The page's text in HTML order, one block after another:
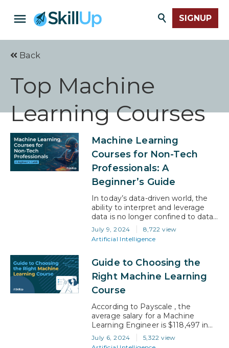
SIGNUP
Back
Top Machine
Learning Courses
Machine Learning
Courses for Non-Tech
Professionals: A
Beginner’s Guide
In today’s data-driven world, the
ability to interpret and leverage
data is no longer confined to data
scientists and tech experts. The
increasing accessibility of machine
learning (ML) tools and platforms
professionals to leverage data in
business strategies. According to
the National Library of Medicine,
The digital world has…
July 9, 2024
8,722 view
Artificial Intelligence
Guide to Choosing the
Right Machine Learning
Course
According to Payscale , the
average salary for a Machine
Learning Engineer is $118,497 in
2024, is evidence that there is
much to anticipate. With a
July 6, 2024
5,322 view